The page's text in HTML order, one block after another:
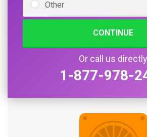
Other
CONTINUE
Or call us directly
1-877-978-